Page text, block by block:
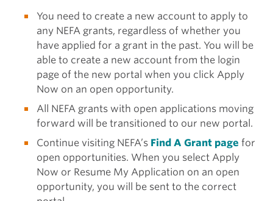
You need to create a new account to apply to
any NEFA grants, regardless of whether you
have applied for a grant in the past. You will be
able to create a new account from the login
page of the new portal when you click Apply
Now on an open opportunity.
All NEFA grants with open applications moving
forward will be transitioned to our new portal.
Continue visiting NEFA’s Find A Grant page for
open opportunities. When you select Apply
Now or Resume My Application on an open
opportunity, you will be sent to the correct